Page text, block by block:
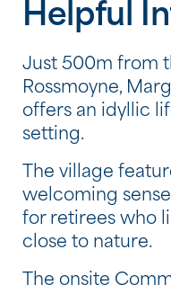
Helpful
Just 500m from
Rossmoyne,
offers an idyllic
setting.
The village
welcoming
for retirees who
close to nature.
The onsite